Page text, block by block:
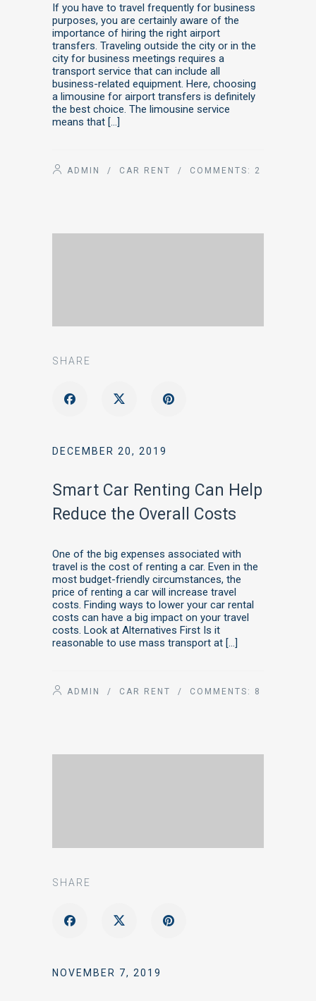
If you have to travel frequently for business
purposes, you are certainly aware of the
importance of hiring the right airport
transfers. Traveling outside the city or in the
city for business meetings requires a
transport service that can include all
business-related equipment. Here, choosing
a limousine for airport transfers is definitely
the best choice. The limousine service
means that […]
ADMIN / CAR RENT / COMMENTS: 2
SHARE
DECEMBER 20, 2019
Smart Car Renting Can Help
Reduce the Overall Costs
One of the big expenses associated with
travel is the cost of renting a car. Even in the
most budget-friendly circumstances, the
price of renting a car will increase travel
costs. Finding ways to lower your car rental
costs can have a big impact on your travel
costs. Look at Alternatives First Is it
reasonable to use mass transport at […]
ADMIN / CAR RENT / COMMENTS: 8
SHARE
NOVEMBER 7, 2019